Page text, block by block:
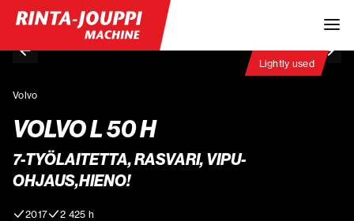
Lightly used
Volvo
VOLVO L 50 H
7-TYÖLAITETTA, RASVARI, VIPU-
OHJAUS,HIENO!
2017 2 425 h